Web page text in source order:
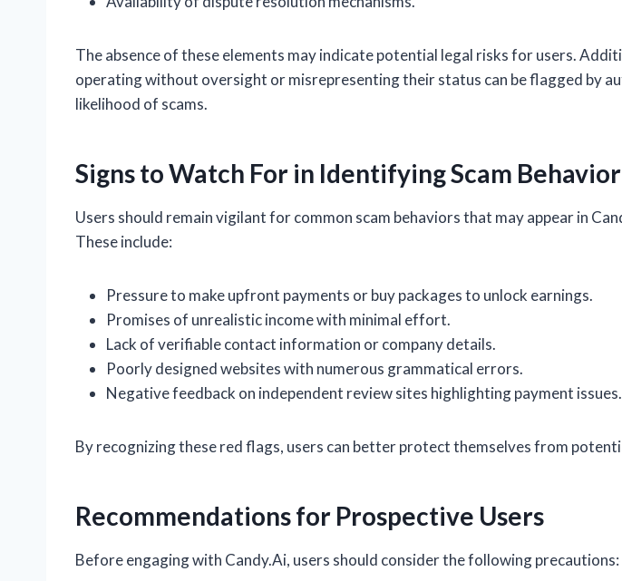
The absence of these elements may indicate potential legal risks for users.
operating without oversight or misrepresenting their status can be flagged by
likelihood of scams.
Signs to Watch For in Identifying Scam Behavior
Users should remain vigilant for common scam behaviors that may appear in
These include:
Pressure to make upfront payments or buy packages to unlock earnings.
Promises of unrealistic income with minimal effort.
Lack of verifiable contact information or company details.
Poorly designed websites with numerous grammatical errors.
Negative feedback on independent review sites highlighting payment issues.
By recognizing these red flags, users can better protect themselves from
Recommendations for Prospective Users
Before engaging with Candy.Ai, users should consider the following precautions: